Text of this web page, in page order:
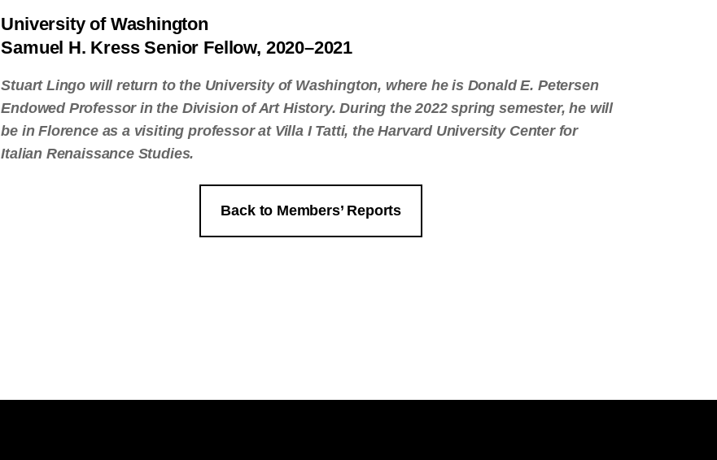
University of Washington
Samuel H. Kress Senior Fellow, 2020–2021
Stuart Lingo will return to the University of Washington, where he is Donald E. Petersen
Endowed Professor in the Division of Art History. During the 2022 spring semester, he will
be in Florence as a visiting professor at Villa I Tatti, the Harvard University Center for
Italian Renaissance Studies.
Back to Members’ Reports